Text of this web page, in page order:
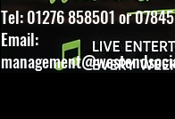
Tel: 01276 858501 or
Email: